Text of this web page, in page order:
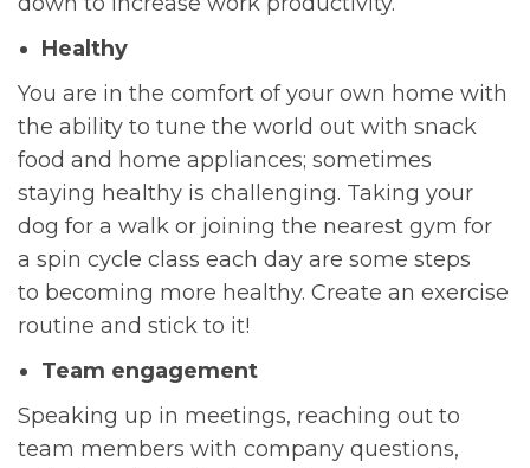
Healthy
You are in the comfort of your own home with
the ability to tune the world out with snack
food and home appliances; sometimes
staying healthy is challenging. Taking your
dog for a walk or joining the nearest gym for
a spin cycle class each day are some steps
to becoming more healthy. Create an exercise
routine and stick to it!
Team engagement
Speaking up in meetings, reaching out to
team members with company questions,